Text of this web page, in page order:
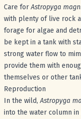
Care forAstropyga
with plenty of live rock
forage for algae and
be kept in a tank with
strong water flow to
provide them with
themselves or other
Reproduction
In the wild,Astropyga
into the water column in